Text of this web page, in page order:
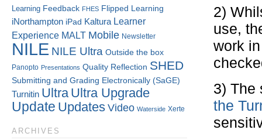
2)
use,
work
3) The
the
Learning Feedback FHES Flipped Learning
iNorthampton iPad Kaltura Learner
Experience MALT Mobile Newsletter
NILE NILE Ultra Outside the box
Panopto Presentations Quality Reflection SHED
Submitting and Grading Electronically (SaGE)
Turnitin Ultra Ultra Upgrade
Update Updates Video Waterside Xerte
ARCHIVES